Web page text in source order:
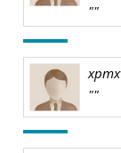
""
""